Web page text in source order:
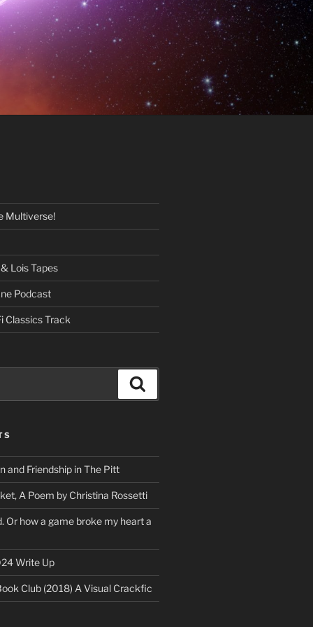
Multiverse!
Lois Tapes
Podcast
Classics Track
and Friendship in The Pitt
A Poem by Christina Rossetti
Or how a game broke my heart a
Write Up
Club (2018) A Visual Crackfic